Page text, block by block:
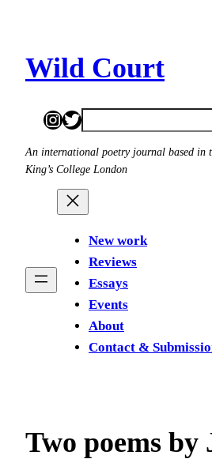
content
Wild Court
Instagram
Twitter
Search
An international poetry journal based in
King’s College London
New work
Reviews
Essays
Events
About
Contact &
Two poems by